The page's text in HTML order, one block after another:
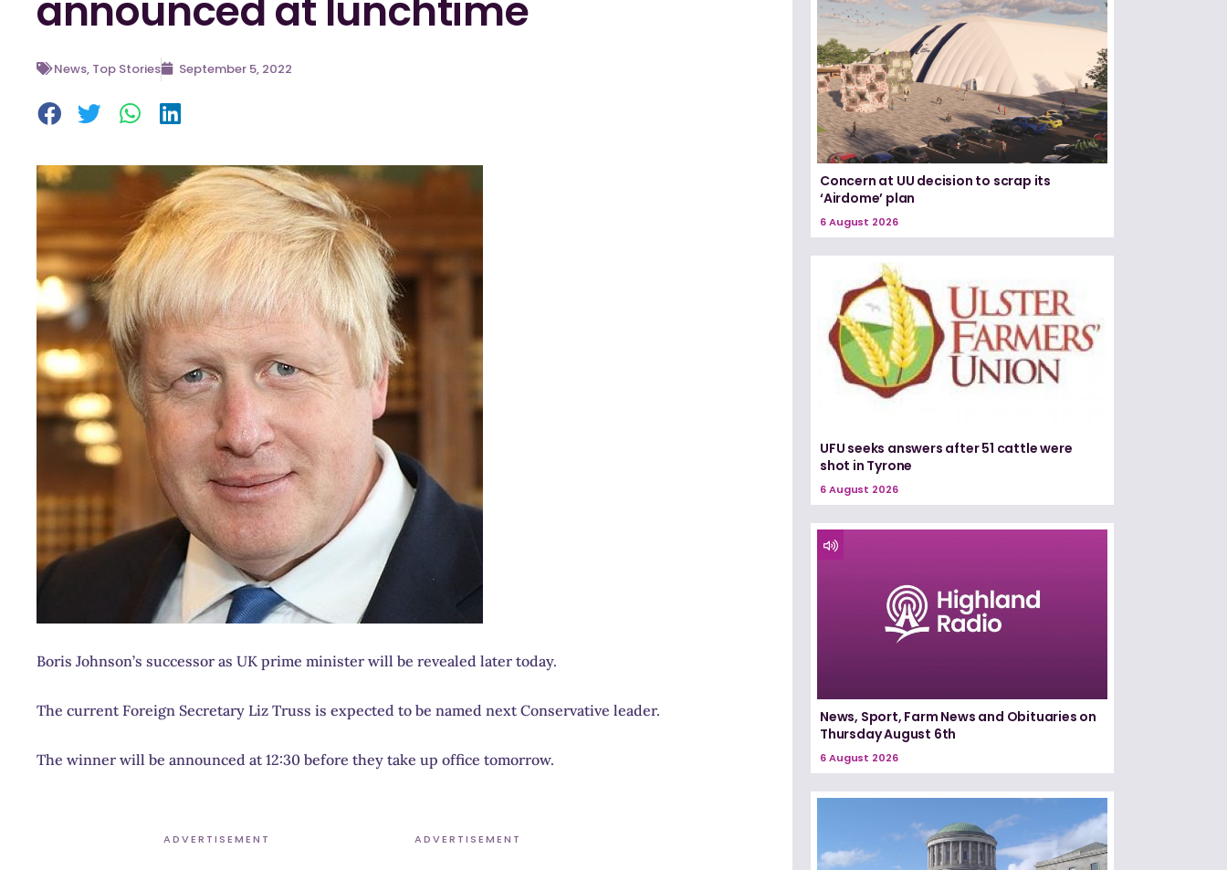
announced at lunchtime
News, Top Stories September 5, 2022
Boris Johnson’s successor as UK prime minister will be revealed later today.
The current Foreign Secretary Liz Truss is expected to be named next Conservative leader.
The winner will be announced at 12:30 before they take up office tomorrow.
ADVERTISEMENT ADVERTISEMENT
Concern at UU decision to scrap its
‘Airdome’ plan
6 August 2026
UFU seeks answers after 51 cattle were
shot in Tyrone
6 August 2026
News, Sport, Farm News and Obituaries on
Thursday August 6th
6 August 2026